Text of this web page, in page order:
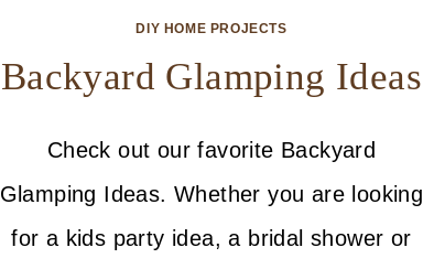
DIY HOME PROJECTS
Backyard Glamping Ideas
Check out our favorite Backyard
Glamping Ideas. Whether you are looking
for a kids party idea, a bridal shower or